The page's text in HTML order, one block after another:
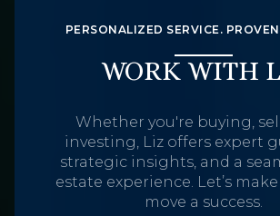
PERSONALIZED SERVICE.
WORK WITH
Whether you're buying,
investing, Liz offers expert
strategic insights, and a
estate experience. Let’s
move a success.